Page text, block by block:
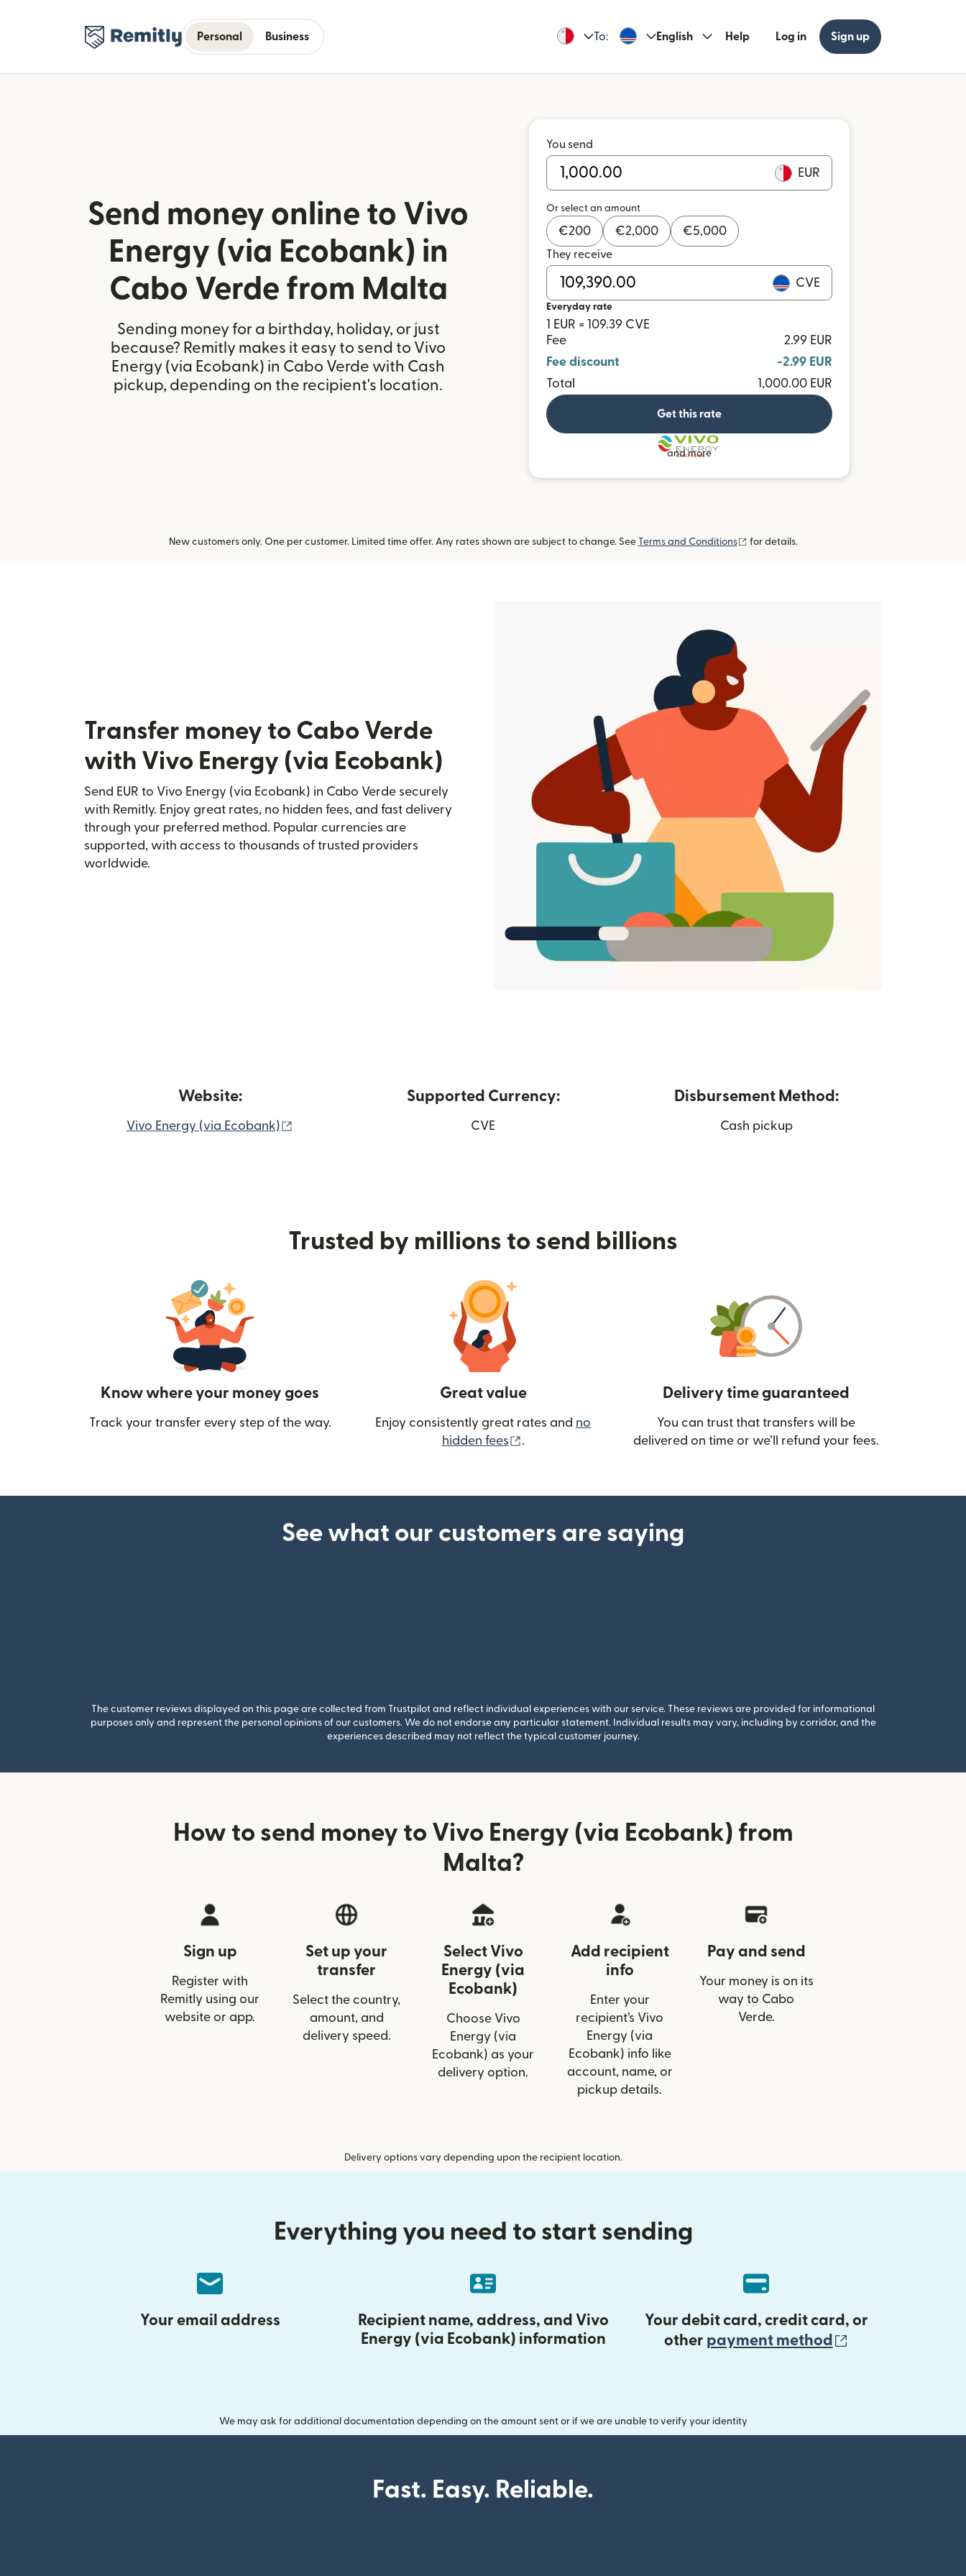
Personal Business To: English Help Log in Sign up
Send money online to Vivo
Energy (via Ecobank) in
Cabo Verde from Malta
Sending money for a birthday, holiday, or just
because? Remitly makes it easy to send to Vivo
Energy (via Ecobank) in Cabo Verde with Cash
pickup, depending on the recipient's location.
You send
EUR
Or select an amount
€200 €2,000 €5,000
They receive
CVE
Everyday rate
1 EUR = 109.39 CVE
Fee
2.99 EUR
Fee discount
-2.99 EUR
Total
1,000.00 EUR
Get this rate
and more
New customers only. One per customer. Limited time offer. Any rates shown are subject to change. See Terms and Conditions (opens in new window)
for details.
Transfer money to Cabo Verde
with Vivo Energy (via Ecobank)
Send EUR to Vivo Energy (via Ecobank) in Cabo Verde securely
with Remitly. Enjoy great rates, no hidden fees, and fast delivery
through your preferred method. Popular currencies are
supported, with access to thousands of trusted providers
worldwide.
Website:
Vivo Energy (via Ecobank)
Supported Currency:
CVE
Disbursement Method:
Cash pickup
Trusted by millions to send billions
Know where your money goes
Track your transfer every step of the way.
Great value
Enjoy consistently great rates and no
hidden fees
(opens in new window)
.
Delivery time guaranteed
You can trust that transfers will be
delivered on time or we’ll refund your fees.
See what our customers are saying
The customer reviews displayed on this page are collected from Trustpilot and reflect individual experiences with our service. These reviews are provided for informational
purposes only and represent the personal opinions of our customers. We do not endorse any particular statement. Individual results may vary, including by corridor, and the
experiences described may not reflect the typical customer journey.
How to send money to Vivo Energy (via Ecobank) from
Malta?
Sign up
Register with
Remitly using our
website or app.
Set up your
transfer
Select the country,
amount, and
delivery speed.
Select Vivo
Energy (via
Ecobank)
Choose Vivo
Energy (via
Ecobank) as your
delivery option.
Add recipient
info
Enter your
recipient’s Vivo
Energy (via
Ecobank) info like
account, name, or
pickup details.
Pay and send
Your money is on its
way to Cabo
Verde.
Delivery options vary depending upon the recipient location.
Everything you need to start sending
Your email address
Recipient name, address, and Vivo
Energy (via Ecobank) information
Your debit card, credit card, or
other payment method
We may ask for additional documentation depending on the amount sent or if we are unable to verify your identity
Fast. Easy. Reliable.